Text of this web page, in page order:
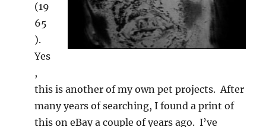
(19
65
).
Yes
,
this is another of my own pet projects. After
many years of searching, I found a print of
this on eBay a couple of years ago. I’ve